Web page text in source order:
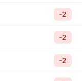
-2
-2
-2